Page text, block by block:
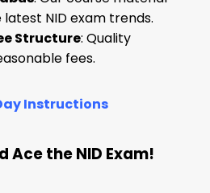
NID exam trends.
Structure: Quality
fees.
Instructions
Ace the NID Exam!